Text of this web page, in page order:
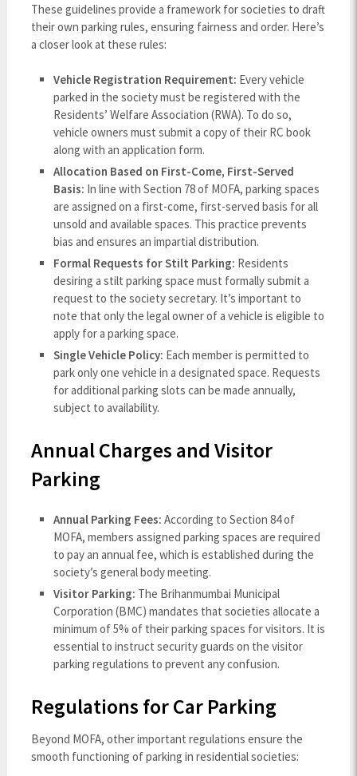
These guidelines provide a framework for societies to draft
their own parking rules, ensuring fairness and order. Here’s
a closer look at these rules:
Vehicle Registration Requirement: Every vehicle
parked in the society must be registered with the
Residents’ Welfare Association (RWA). To do so,
vehicle owners must submit a copy of their RC book
along with an application form.
Allocation Based on First-Come, First-Served
Basis: In line with Section 78 of MOFA, parking spaces
are assigned on a first-come, first-served basis for all
unsold and available spaces. This practice prevents
bias and ensures an impartial distribution.
Formal Requests for Stilt Parking: Residents
desiring a stilt parking space must formally submit a
request to the society secretary. It’s important to
note that only the legal owner of a vehicle is eligible to
apply for a parking space.
Single Vehicle Policy: Each member is permitted to
park only one vehicle in a designated space. Requests
for additional parking slots can be made annually,
subject to availability.
Annual Charges and Visitor
Parking
Annual Parking Fees:According to Section 84 of
MOFA, members assigned parking spaces are required
to pay an annual fee, which is established during the
society’s general body meeting.
Visitor Parking: The Brihanmumbai Municipal
Corporation (BMC) mandates that societies allocate a
minimum of 5% of their parking spaces for visitors. It is
essential to instruct security guards on the visitor
parking regulations to prevent any confusion.
Regulations for Car Parking
Beyond MOFA, other important regulations ensure the
smooth functioning of parking in residential societies: